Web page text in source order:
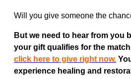
Will you give someone the
But we need to hear from you
your gift qualifies for the
click here to give right now.
experience healing and